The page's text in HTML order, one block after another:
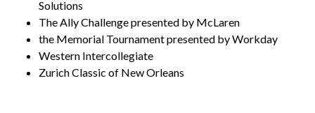
Solutions
The Ally Challenge presented by McLaren
the Memorial Tournament presented by Workday
Western Intercollegiate
Zurich Classic of New Orleans